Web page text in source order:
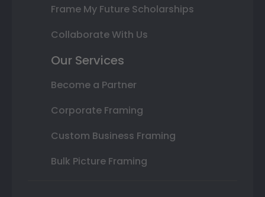
Frame My Future Scholarships
Collaborate With Us
Our Services
Become a Partner
Corporate Framing
Custom Business Framing
Bulk Picture Framing